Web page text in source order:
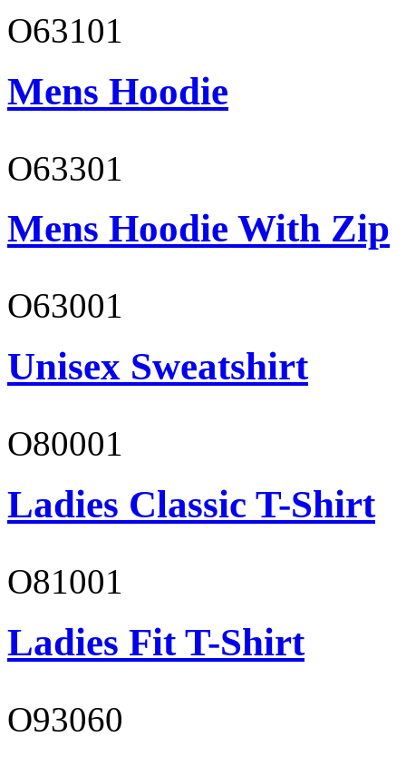
O63101
Mens Hoodie
O63301
Mens Hoodie With Zip
O63001
Unisex Sweatshirt
O80001
Ladies Classic T-Shirt
O81001
Ladies Fit T-Shirt
O93060